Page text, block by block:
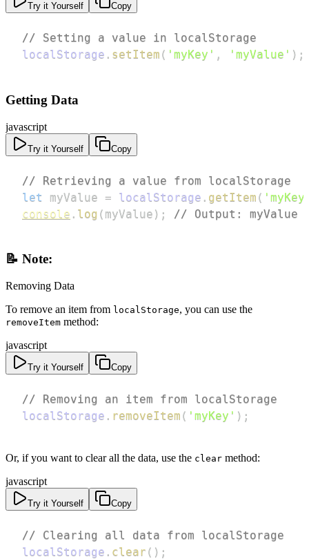
Try it Yourself Copy
// Setting a value in localStorage
localStorage . setItem ( 'myKey' , 'myValue' ) ;
Getting Data
javascript
Try it Yourself Copy
// Retrieving a value from localStorage
let
myValue = localStorage . getItem (
console . log ( myValue ) ; // Output: myValue
📝 Note:
Removing Data
To remove an item from localStorage, you can use the
removeItem method:
javascript
Try it Yourself Copy
// Removing an item from localStorage
localStorage . removeItem ( 'myKey' ) ;
Or, if you want to clear all the data, use the clear method:
javascript
Try it Yourself Copy
// Clearing all data from localStorage
localStorage . clear ( ) ;